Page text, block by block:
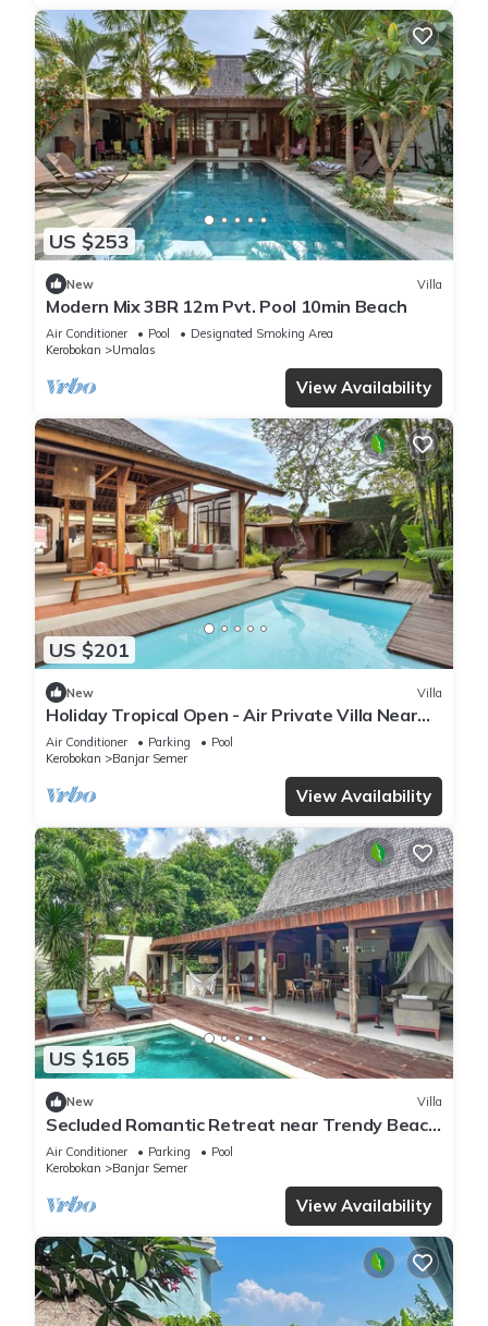
US $253
New Villa
Modern Mix 3BR 12m Pvt. Pool 10min Beach
Air Conditioner Pool
Designated Smoking Area
Kerobokan
Umalas
View Availability
US $201
New Villa
Holiday Tropical Open - Air Private Villa Near
Umalas & Seminyak
Air Conditioner Parking
Pool
Kerobokan
Banjar Semer
View Availability
US $165
New Villa
Secluded Romantic Retreat near Trendy Beach
Bars in Umalas
Air Conditioner Parking
Pool
Kerobokan
Banjar Semer
View Availability